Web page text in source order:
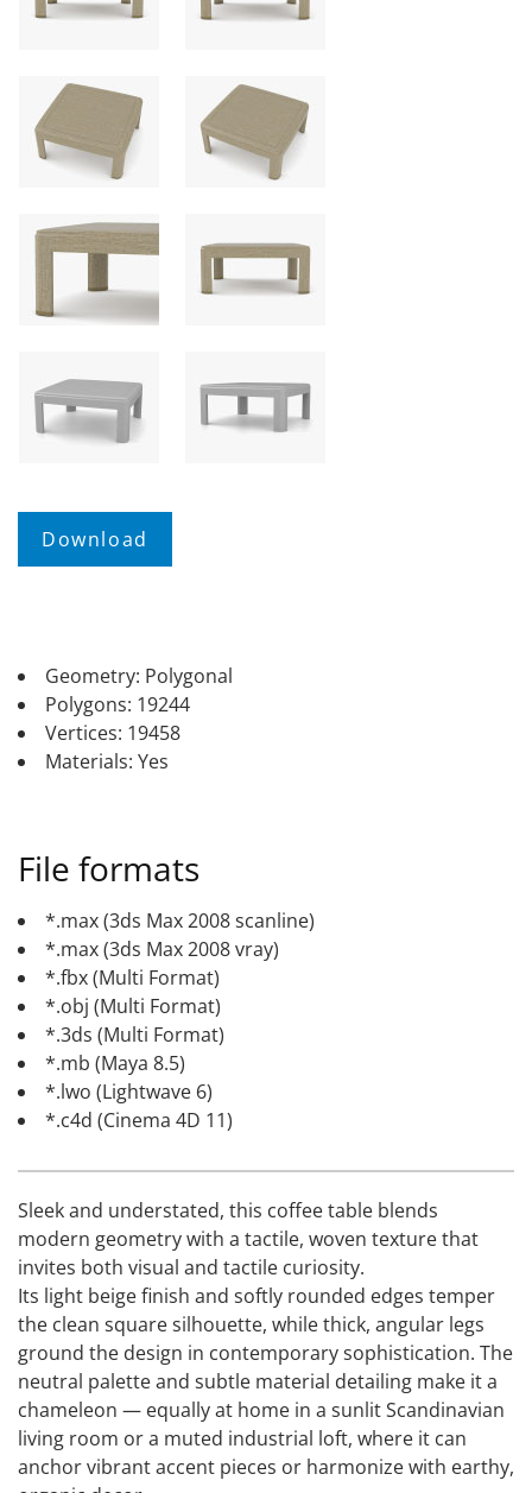
Geometry: Polygonal
Polygons: 19244
Vertices: 19458
Materials: Yes
File formats
*.max (3ds Max 2008 scanline)
*.max (3ds Max 2008 vray)
*.fbx (Multi Format)
*.obj (Multi Format)
*.3ds (Multi Format)
*.mb (Maya 8.5)
*.lwo (Lightwave 6)
*.c4d (Cinema 4D 11)
Sleek and understated, this coffee table blends
modern geometry with a tactile, woven texture that
invites both visual and tactile curiosity.
Its light beige finish and softly rounded edges temper
the clean square silhouette, while thick, angular legs
ground the design in contemporary sophistication. The
neutral palette and subtle material detailing make it a
chameleon — equally at home in a sunlit Scandinavian
living room or a muted industrial loft, where it can
anchor vibrant accent pieces or harmonize with earthy,